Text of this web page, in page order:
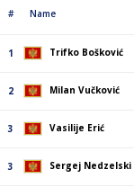
# Name
1 Trifko Bošković
2 Milan Vučković
3 Vasilije Erić
3 Sergej Nedzelski